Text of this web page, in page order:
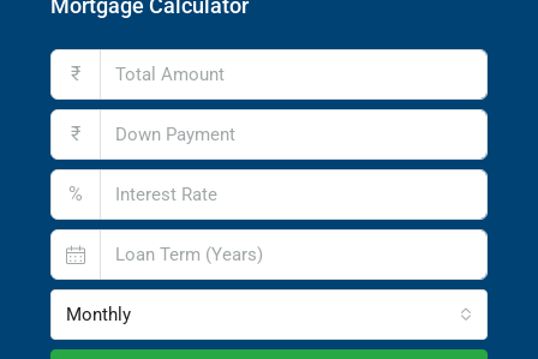
Mortgage Calculator
₹
₹
%
Monthly